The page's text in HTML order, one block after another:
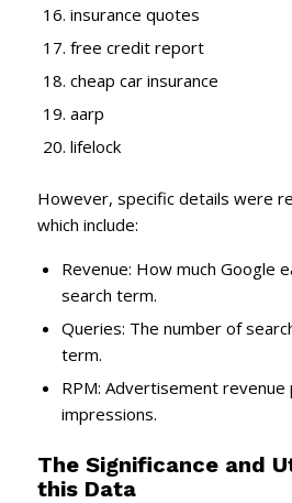
insurance quotes
free credit report
cheap car insurance
aarp
lifelock
However, specific details were
which include:
Revenue: How much Google
search term.
Queries: The number of
term.
RPM: Advertisement revenue
impressions.
The Significance and
this Data